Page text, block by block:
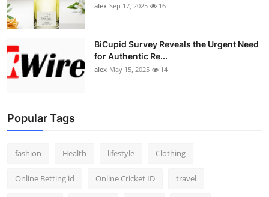
alex Sep 17, 2025 16
BiCupid Survey Reveals the Urgent Need
for Authentic Re...
alex May 15, 2025 14
Popular Tags
fashion Health lifestyle Clothing
Online Betting id Online Cricket ID travel